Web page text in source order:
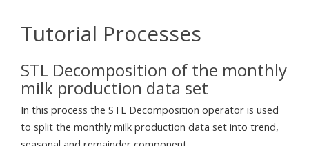
Tutorial Processes
STL Decomposition of the monthly
milk production data set
In this process the STL Decomposition operator is used
to split the monthly milk production data set into trend,